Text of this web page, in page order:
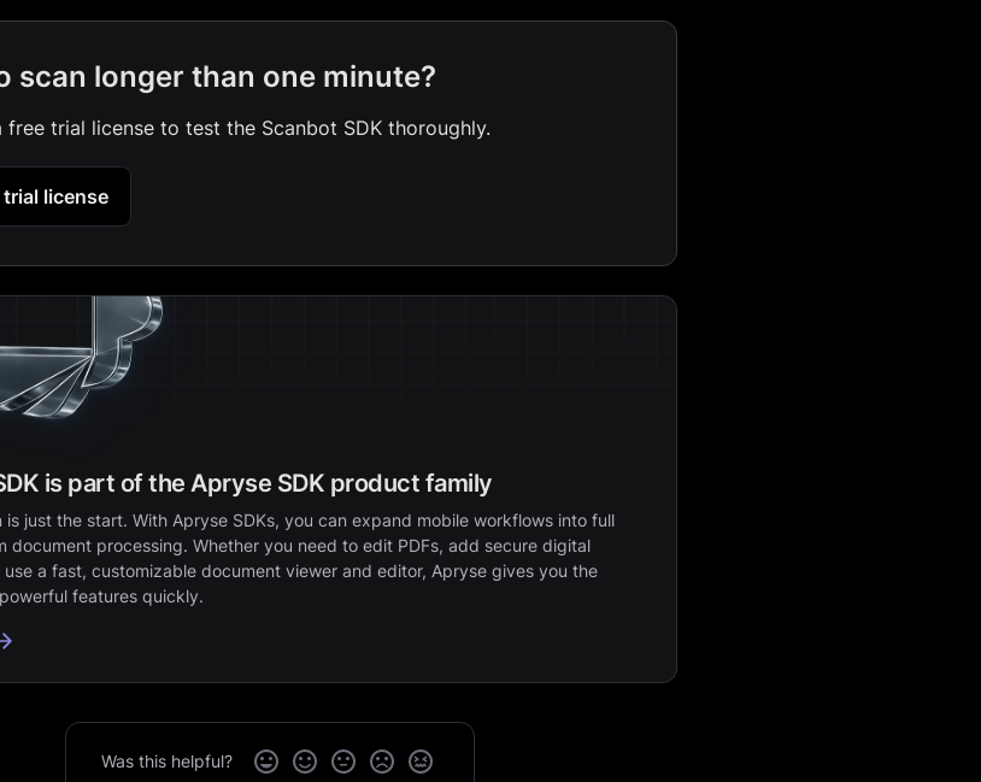
scan longer than one minute?
free trial license to test the Scanbot SDK thoroughly.
license
is part of the Apryse SDK product family
is just the start. With Apryse SDKs, you can expand mobile workflows into full
document processing. Whether you need to edit PDFs, add secure digital
use a fast, customizable document viewer and editor, Apryse gives you the
features quickly.
Was this helpful?